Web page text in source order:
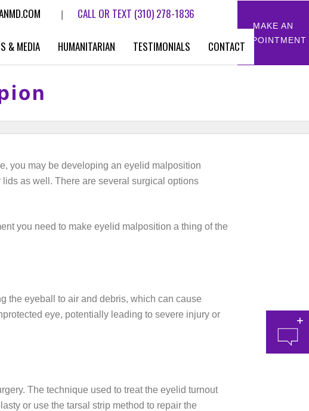
MAKE AN
APPOINTMENT
CALL OR TEXT (310) 278-1836
& MEDIA HUMANITARIAN TESTIMONIALS CONTACT
you may be developing an eyelid malposition
as well. There are several surgical options
you need to make eyelid malposition a thing of the
the eyeball to air and debris, which can cause
eye, potentially leading to severe injury or
The technique used to treat the eyelid turnout
or use the tarsal strip method to repair the